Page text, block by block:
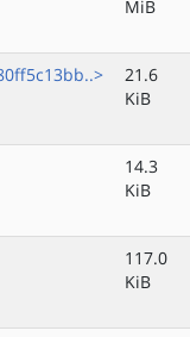
MiB
21.6
KiB
14.3
KiB
117.0
KiB